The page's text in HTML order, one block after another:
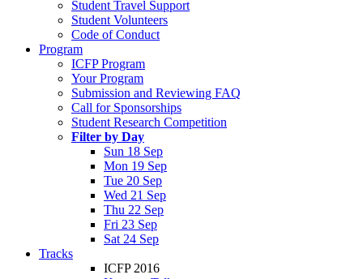
Student Travel Support
Student Volunteers
Code of Conduct
Program
ICFP Program
Your Program
Submission and Reviewing FAQ
Call for Sponsorships
Student Research Competition
Filter by Day
Sun 18 Sep
Mon 19 Sep
Tue 20 Sep
Wed 21 Sep
Thu 22 Sep
Fri 23 Sep
Sat 24 Sep
Tracks
ICFP 2016